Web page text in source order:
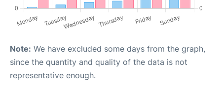
Note: We have excluded some days from the graph,
since the quantity and quality of the data is not
representative enough.